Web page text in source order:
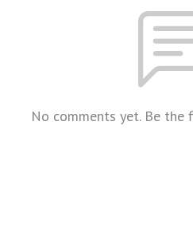
No comments yet. Be the